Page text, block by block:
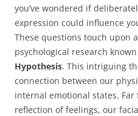
you’ve wondered if
expression could influence
These questions touch upon
psychological research
Hypothesis. This intriguing
connection between our
internal emotional states.
reflection of feelings, our